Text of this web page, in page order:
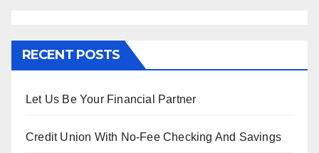
RECENT POSTS
Let Us Be Your Financial Partner
Credit Union With No-Fee Checking And Savings